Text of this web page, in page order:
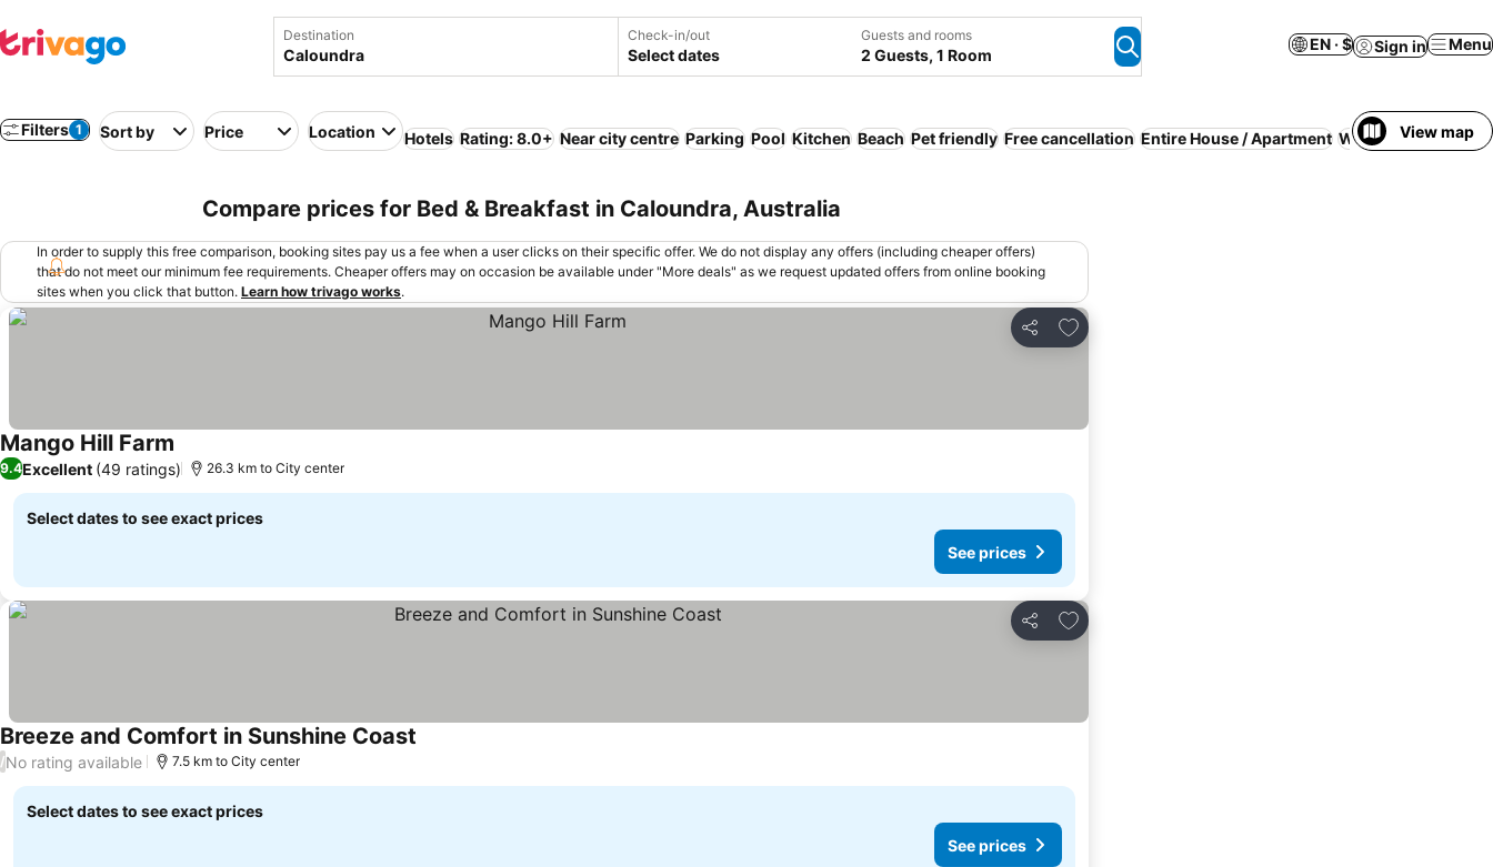
Destination Check-in/out
Select dates
Guests and rooms
2 Guests, 1 Room
EN · $ Sign in Menu
Filters 1 Sort by Price Location Hotels Rating: 8.0+ Near city centre Parking Pool Kitchen Beach Pet friendly Free cancellation Entire House / Apartment WiFi Air
View map
Compare prices for Bed & Breakfast in Caloundra, Australia
In order to supply this free comparison, booking sites pay us a fee when a user clicks on their specific offer. We do not display any offers (including cheaper offers)
that do not meet our minimum fee requirements. Cheaper offers may on occasion be available under "More deals" as we request updated offers from online booking
sites when you click that button. Learn how trivago works.
Share
Add to favorites
Mango Hill Farm See prices
9.4Excellent (49 ratings) 26.3 km to City center
Select dates to see exact prices
See prices
Share
Add to favorites
Breeze and Comfort in Sunshine Coast
/No rating available 7.5 km to City center
Select dates to see exact prices
See prices